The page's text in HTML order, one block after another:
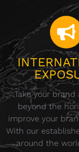
Take your brand
beyond the
improve your
With our
around the